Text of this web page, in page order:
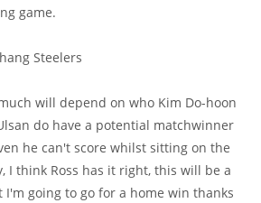
game.
Steelers
will depend on who Kim Do-hoon
do have a potential matchwinner
he can't score whilst sitting on the
I think Ross has it right, this will be a
going to go for a home win thanks